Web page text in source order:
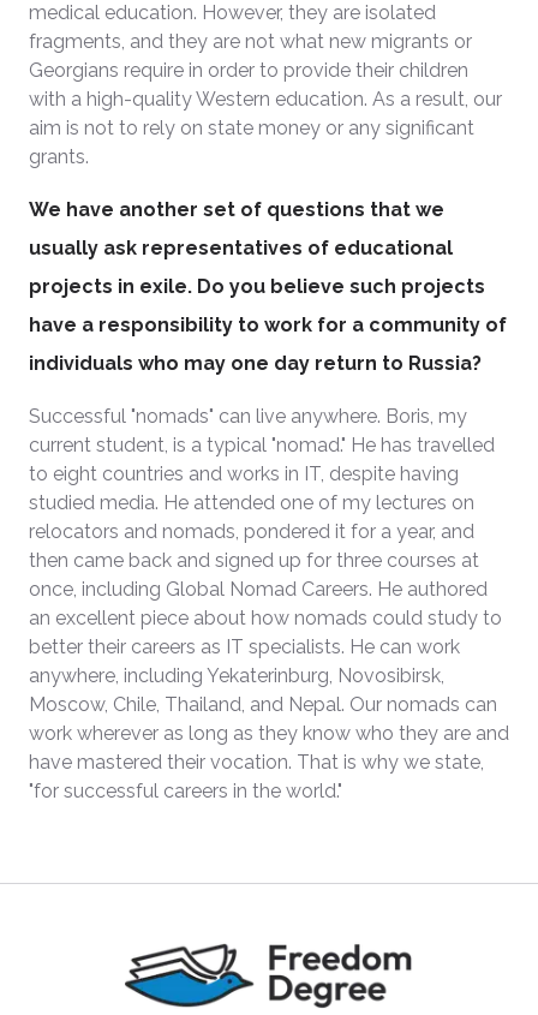
medical education. However, they are isolated
fragments, and they are not what new migrants or
Georgians require in order to provide their children
with a high-quality Western education. As a result, our
aim is not to rely on state money or any significant
grants.
We have another set of questions that we
usually ask representatives of educational
projects in exile. Do you believe such projects
have a responsibility to work for a community of
individuals who may one day return to Russia?
Successful "nomads" can live anywhere. Boris, my
current student, is a typical "nomad." He has travelled
to eight countries and works in IT, despite having
studied media. He attended one of my lectures on
relocators and nomads, pondered it for a year, and
then came back and signed up for three courses at
once, including Global Nomad Careers. He authored
an excellent piece about how nomads could study to
better their careers as IT specialists. He can work
anywhere, including Yekaterinburg, Novosibirsk,
Moscow, Chile, Thailand, and Nepal. Our nomads can
work wherever as long as they know who they are and
have mastered their vocation. That is why we state,
"for successful careers in the world."